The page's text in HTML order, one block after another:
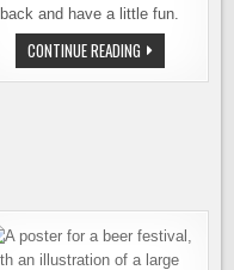
back and have a little fun.
CONTINUE READINGTHE
TRADITION
LIVES